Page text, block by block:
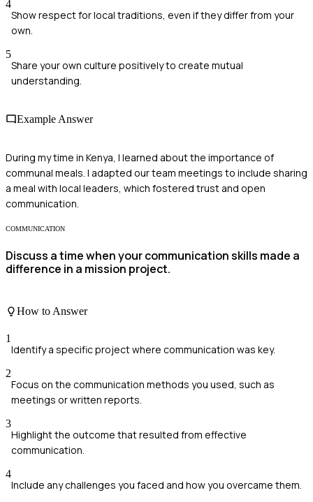
4
Show respect for local traditions, even if they differ from your
own.
5
Share your own culture positively to create mutual
understanding.
Example Answer
During my time in Kenya, I learned about the importance of
communal meals. I adapted our team meetings to include sharing
a meal with local leaders, which fostered trust and open
communication.
COMMUNICATION
Discuss a time when your communication skills made a
difference in a mission project.
How to Answer
1
Identify a specific project where communication was key.
2
Focus on the communication methods you used, such as
meetings or written reports.
3
Highlight the outcome that resulted from effective
communication.
4
Include any challenges you faced and how you overcame them.